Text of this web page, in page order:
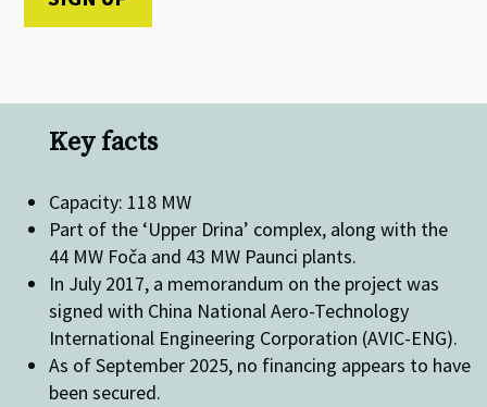
Key facts
Capacity: 118 MW
Part of the ‘Upper Drina’ complex, along with the
44 MW Foča and 43 MW Paunci plants.
In July 2017, a memorandum on the project was
signed with China National Aero-Technology
International Engineering Corporation (AVIC-ENG).
As of September 2025, no financing appears to have
been secured.